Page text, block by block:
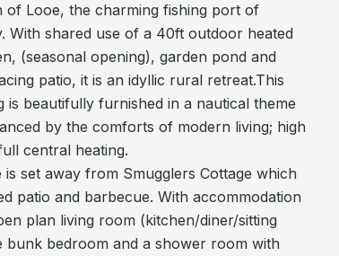
of Looe, the charming fishing port of
With shared use of a 40ft outdoor heated
(seasonal opening), garden pond and
patio, it is an idyllic rural retreat.This
beautifully furnished in a nautical theme
by the comforts of modern living; high
central heating.
set away from Smugglers Cottage which
patio and barbecue. With accommodation
plan living room (kitchen/diner/sitting
bedroom and a shower room with